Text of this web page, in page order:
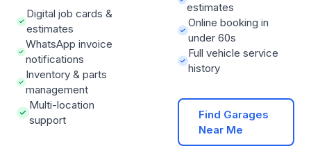
Digital job cards &
estimates
WhatsApp invoice
notifications
Inventory & parts
management
Multi-location
support
estimates
Online booking in
under 60s
Full vehicle service
history
Find Garages
Near Me